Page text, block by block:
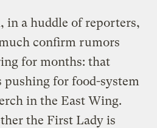
in a huddle of reporters,
confirm rumors
for months: that
for food-system
in the East Wing.
the First Lady is